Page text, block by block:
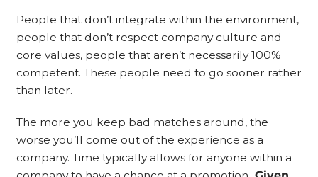
People that don’t integrate within the environment,
people that don’t respect company culture and
core values, people that aren’t necessarily 100%
competent. These people need to go sooner rather
than later.
The more you keep bad matches around, the
worse you’ll come out of the experience as a
company. Time typically allows for anyone within a